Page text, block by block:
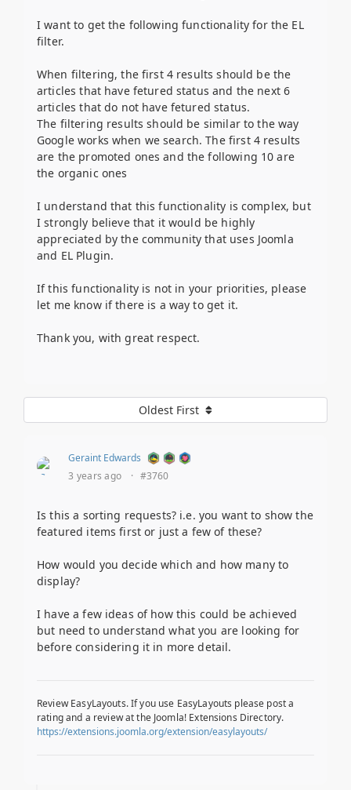
I want to get the following functionality for the EL
filter.
When filtering, the first 4 results should be the
articles that have fetured status and the next 6
articles that do not have fetured status.
The filtering results should be similar to the way
Google works when we search. The first 4 results
are the promoted ones and the following 10 are
the organic ones
I understand that this functionality is complex, but
I strongly believe that it would be highly
appreciated by the community that uses Joomla
and EL Plugin.
If this functionality is not in your priorities, please
let me know if there is a way to get it.
Thank you, with great respect.
Oldest First
Geraint Edwards
3 years ago
· #3760
Is this a sorting requests? i.e. you want to show the
featured items first or just a few of these?
How would you decide which and how many to
display?
I have a few ideas of how this could be achieved
but need to understand what you are looking for
before considering it in more detail.
Review EasyLayouts. If you use EasyLayouts please post a
rating and a review at the Joomla! Extensions Directory.
https://extensions.joomla.org/extension/easylayouts/